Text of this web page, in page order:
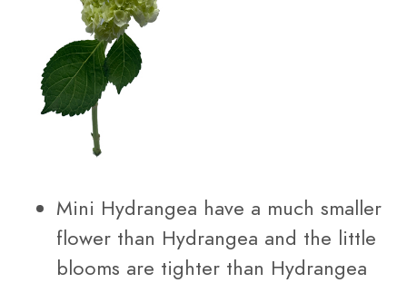
Mini Hydrangea have a much smaller
flower than Hydrangea and the little
blooms are tighter than Hydrangea